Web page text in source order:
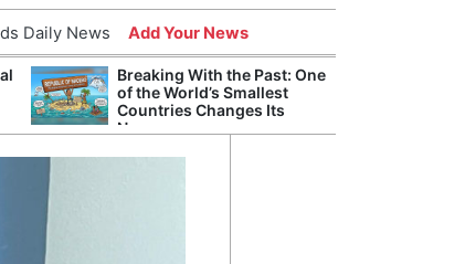
Daily News Add Your News
Breaking With the Past: One
of the World’s Smallest
Countries Changes Its
Name